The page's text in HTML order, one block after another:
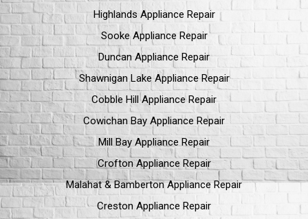
Highlands Appliance Repair
Sooke Appliance Repair
Duncan Appliance Repair
Shawnigan Lake Appliance Repair
Cobble Hill Appliance Repair
Cowichan Bay Appliance Repair
Mill Bay Appliance Repair
Crofton Appliance Repair
Malahat & Bamberton Appliance Repair
Creston Appliance Repair